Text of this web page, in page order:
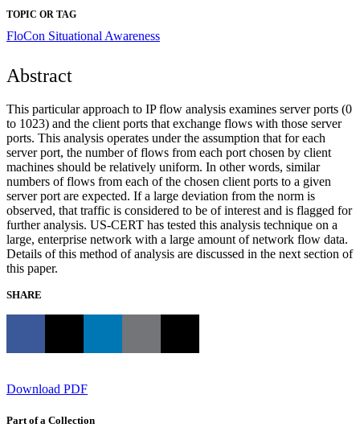
TOPIC OR TAG
FloCon Situational Awareness
Abstract
This particular approach to IP flow analysis examines server ports (0
to 1023) and the client ports that exchange flows with those server
ports. This analysis operates under the assumption that for each
server port, the number of flows from each port chosen by client
machines should be relatively uniform. In other words, similar
numbers of flows from each of the chosen client ports to a given
server port are expected. If a large deviation from the norm is
observed, that traffic is considered to be of interest and is flagged for
further analysis. US-CERT has tested this analysis technique on a
large, enterprise network with a large amount of network flow data.
Details of this method of analysis are discussed in the next section of
this paper.
SHARE
Download PDF
Part of a Collection